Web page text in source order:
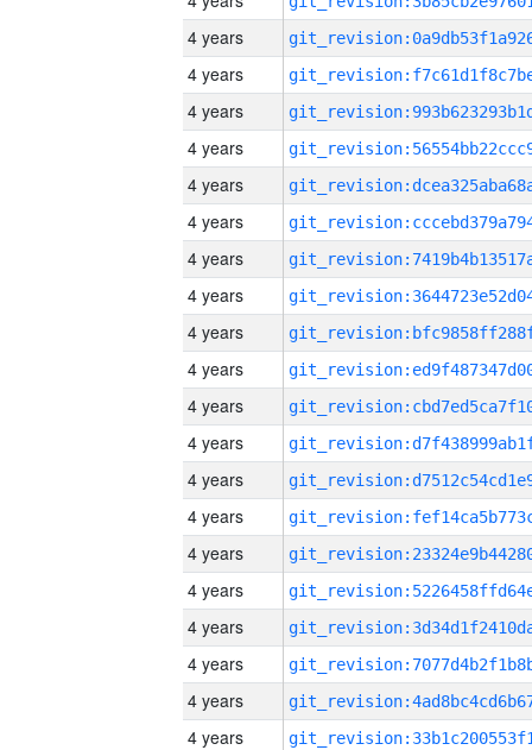
4 years
4 years
4 years
4 years
4 years
4 years
4 years
4 years
4 years
4 years
4 years
4 years
4 years
4 years
4 years
4 years
4 years
4 years
4 years
4 years